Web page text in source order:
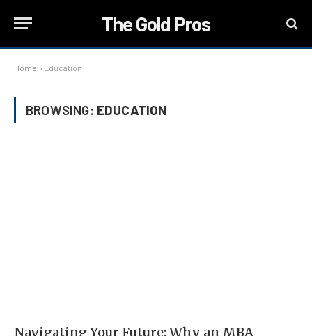
The Gold Pros
Home » Education
BROWSING: EDUCATION
Navigating Your Future: Why an MBA